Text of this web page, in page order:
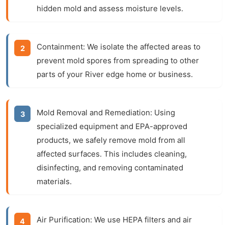
hidden mold and assess moisture levels.
Containment: We isolate the affected areas to
prevent mold spores from spreading to other
parts of your River edge home or business.
Mold Removal and Remediation: Using
specialized equipment and EPA-approved
products, we safely remove mold from all
affected surfaces. This includes cleaning,
disinfecting, and removing contaminated
materials.
Air Purification: We use HEPA filters and air